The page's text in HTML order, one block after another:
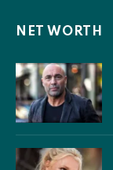
NET WORTH